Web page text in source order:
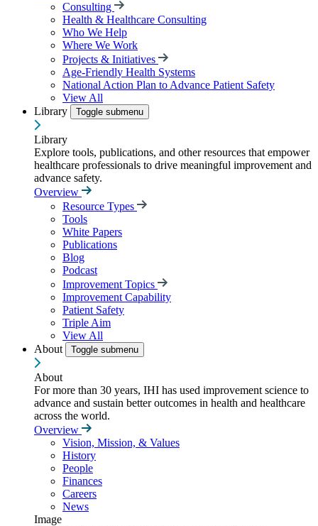
Consulting
Health & Healthcare Consulting
Who We Help
Where We Work
Projects & Initiatives
Age-Friendly Health Systems
National Action Plan to Advance Patient Safety
View All
Library
Toggle submenu
Library
Explore tools, publications, and other resources that empower
healthcare professionals to drive meaningful improvement and
advance safety.
Overview
Resource Types
Tools
White Papers
Publications
Blog
Podcast
Improvement Topics
Improvement Capability
Patient Safety
Triple Aim
View All
About
Toggle submenu
About
For more than 30 years, IHI has used improvement science to
advance and sustain better outcomes in health and healthcare
across the world.
Overview
Vision, Mission, & Values
History
People
Finances
Careers
News
Image